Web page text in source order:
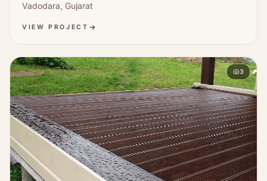
Vadodara, Gujarat
VIEW PROJECT
3